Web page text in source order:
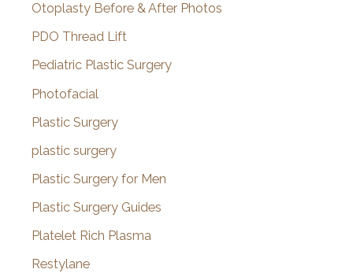
Otoplasty Before & After Photos
PDO Thread Lift
Pediatric Plastic Surgery
Photofacial
Plastic Surgery
plastic surgery
Plastic Surgery for Men
Plastic Surgery Guides
Platelet Rich Plasma
Restylane